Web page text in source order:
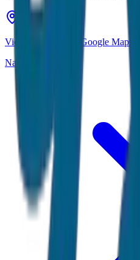
View Guwahati on Google Maps
Navigate & explore